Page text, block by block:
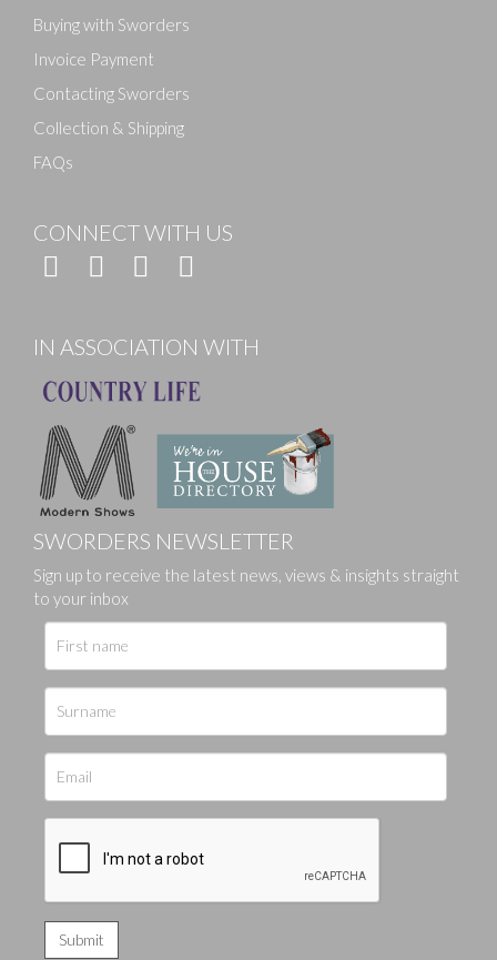
Buying with Sworders
Invoice Payment
Contacting Sworders
Collection & Shipping
FAQs
CONNECT WITH US
IN ASSOCIATION WITH
SWORDERS NEWSLETTER
Sign up to receive the latest news, views & insights straight
to your inbox